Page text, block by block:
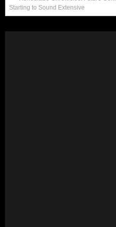
Starting to Sound Extensive